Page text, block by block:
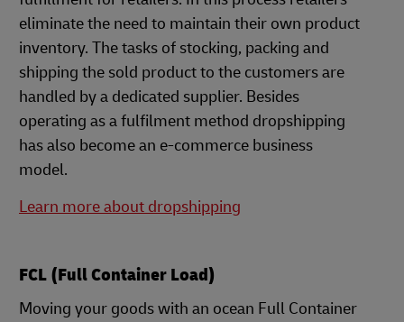
eliminate the need to maintain their own product
inventory. The tasks of stocking, packing and
shipping the sold product to the customers are
handled by a dedicated supplier. Besides
operating as a fulfilment method dropshipping
has also become an e-commerce business
model.
Learn more about dropshipping
FCL (Full Container Load)
Moving your goods with an ocean Full Container